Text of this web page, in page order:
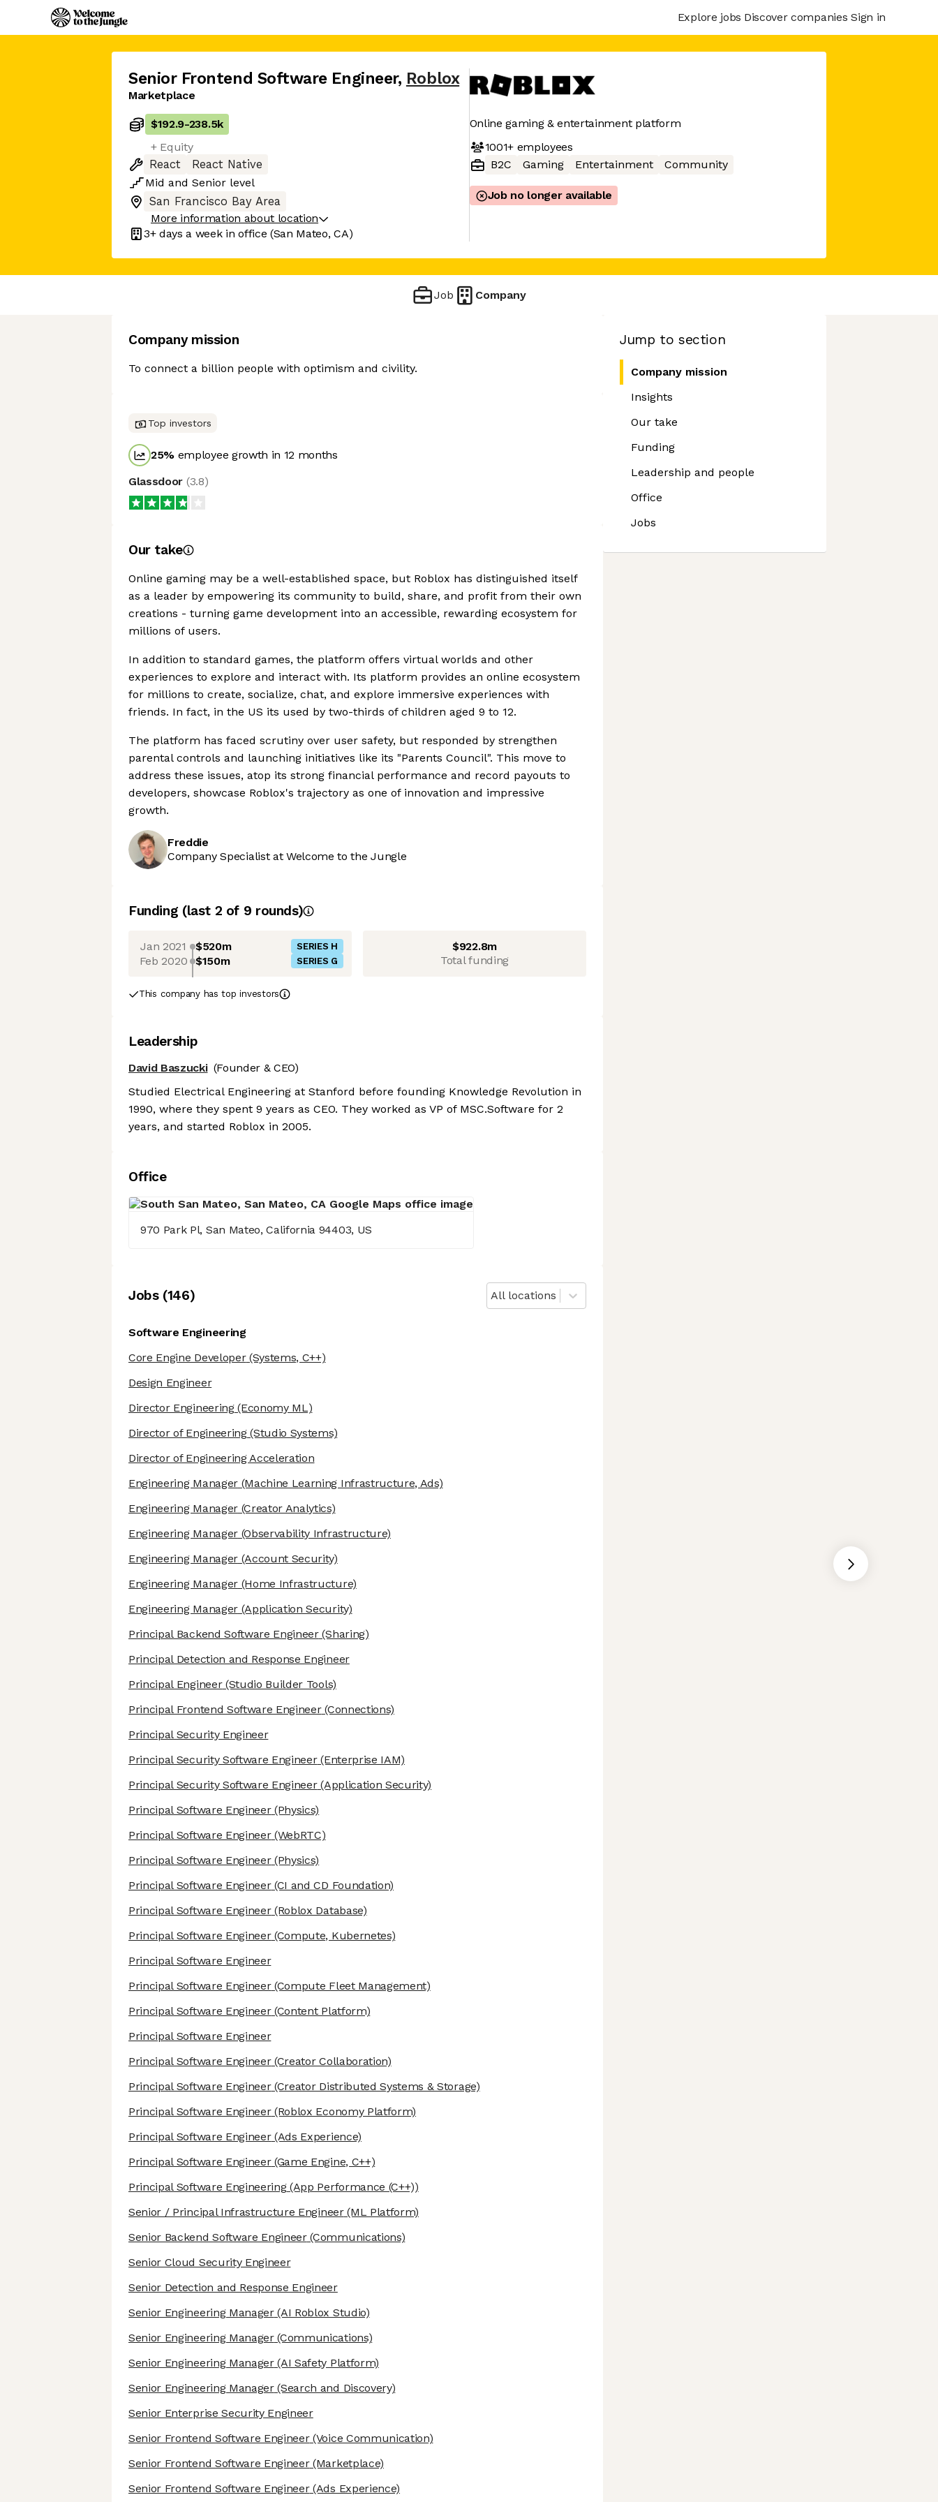
Explore jobs Discover companies Sign in
Senior Frontend Software Engineer, Roblox
Marketplace
$192.9-238.5k
+ Equity
React
React Native
Mid and Senior level
San Francisco Bay Area
More information about location
3+ days a week in office (San Mateo, CA)
Online gaming & entertainment platform
1001+employees
B2C
Gaming Entertainment Community
Job no longer available
Job Company
Jump to section
Company mission
Insights
Our take
Funding
Leadership and people
Office
Jobs
Company mission
To connect a billion people with optimism and civility.
Top investors
25% employee growth in 12 months
Glassdoor (3.8)
Our take
Online gaming may be a well-established space, but Roblox has distinguished itself
as a leader by empowering its community to build, share, and profit from their own
creations - turning game development into an accessible, rewarding ecosystem for
millions of users.
In addition to standard games, the platform offers virtual worlds and other
experiences to explore and interact with. Its platform provides an online ecosystem
for millions to create, socialize, chat, and explore immersive experiences with
friends. In fact, in the US its used by two-thirds of children aged 9 to 12.
The platform has faced scrutiny over user safety, but responded by strengthen
parental controls and launching initiatives like its "Parents Council". This move to
address these issues, atop its strong financial performance and record payouts to
developers, showcase Roblox's trajectory as one of innovation and impressive
growth.
Freddie
Company Specialist at Welcome to the Jungle
Funding (last 2 of 9 rounds)
Jan 2021 $520m SERIES H
Feb 2020 $150m SERIES G
$922.8m
Total funding
This company has top investors
Leadership
David Baszucki (Founder & CEO)
Studied Electrical Engineering at Stanford before founding Knowledge Revolution in
1990, where they spent 9 years as CEO. They worked as VP of MSC.Software for 2
years, and started Roblox in 2005.
Office
970 Park Pl, San Mateo, California 94403, US
Jobs(146) All locations
Software Engineering
Core Engine Developer(Systems, C++)
Design Engineer
Director Engineering(Economy ML)
Director of Engineering(Studio Systems)
Director of Engineering Acceleration
Engineering Manager(Machine Learning Infrastructure, Ads)
Engineering Manager(Creator Analytics)
Engineering Manager(Observability Infrastructure)
Engineering Manager(Account Security)
Engineering Manager(Home Infrastructure)
Engineering Manager(Application Security)
Principal Backend Software Engineer(Sharing)
Principal Detection and Response Engineer
Principal Engineer(Studio Builder Tools)
Principal Frontend Software Engineer(Connections)
Principal Security Engineer
Principal Security Software Engineer(Enterprise IAM)
Principal Security Software Engineer(Application Security)
Principal Software Engineer(Physics)
Principal Software Engineer(WebRTC)
Principal Software Engineer(Physics)
Principal Software Engineer(CI and CD Foundation)
Principal Software Engineer(Roblox Database)
Principal Software Engineer(Compute, Kubernetes)
Principal Software Engineer
Principal Software Engineer(Compute Fleet Management)
Principal Software Engineer(Content Platform)
Principal Software Engineer
Principal Software Engineer(Creator Collaboration)
Principal Software Engineer(Creator Distributed Systems & Storage)
Principal Software Engineer(Roblox Economy Platform)
Principal Software Engineer(Ads Experience)
Principal Software Engineer(Game Engine, C++)
Principal Software Engineering(App Performance (C++))
Senior / Principal Infrastructure Engineer(ML Platform)
Senior Backend Software Engineer(Communications)
Senior Cloud Security Engineer
Senior Detection and Response Engineer
Senior Engineering Manager(AI Roblox Studio)
Senior Engineering Manager(Communications)
Senior Engineering Manager(AI Safety Platform)
Senior Engineering Manager(Search and Discovery)
Senior Enterprise Security Engineer
Senior Frontend Software Engineer(Voice Communication)
Senior Frontend Software Engineer(Marketplace)
Senior Frontend Software Engineer(Ads Experience)